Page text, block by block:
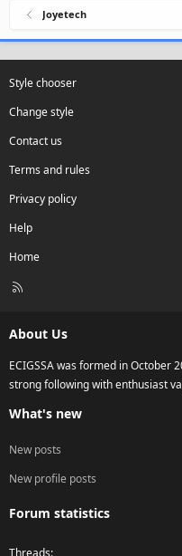
Joyetech
Style chooser
Change style
Contact us
Terms and rules
Privacy policy
Help
Home
R
About Us
ECIGSSA was formed in October
strong following with enthusiast
What's new
New posts
New profile posts
Forum statistics